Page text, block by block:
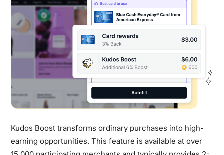
Kudos Boost transforms ordinary purchases into high-
earning opportunities. This feature is available at over